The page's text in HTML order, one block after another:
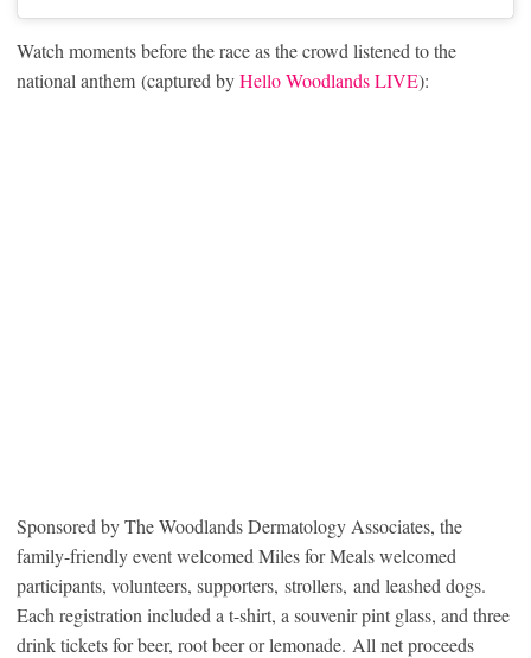
Watch moments before the race as the crowd listened to the
national anthem (captured byHello Woodlands LIVE):
Sponsored by The Woodlands Dermatology Associates, the
family-friendly event welcomed Miles for Meals welcomed
participants, volunteers, supporters, strollers, and leashed dogs.
Each registration included a t-shirt, a souvenir pint glass, and three
drink tickets for beer, root beer or lemonade. All net proceeds